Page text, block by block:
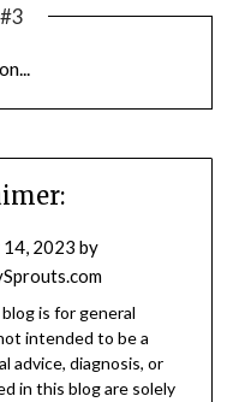
14, 2023 by
is for general
intended to be a
advice, diagnosis, or
in this blog are solely